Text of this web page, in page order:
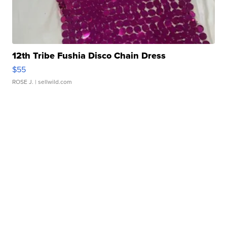
12th Tribe Fushia Disco Chain Dress
$55
ROSE J. | sellwild.com